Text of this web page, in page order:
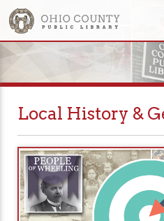
Local History &